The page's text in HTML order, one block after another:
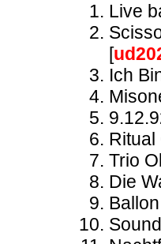
Live
[
Ich
Ritual
Trio
Die